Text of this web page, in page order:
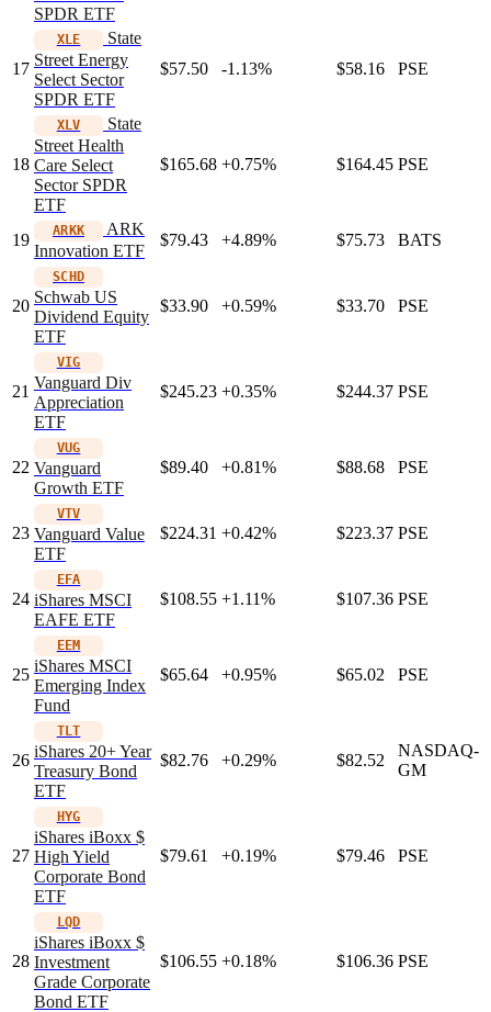
SPDR ETF
17
XLE
State
Street Energy
Select Sector
SPDR ETF
$57.50 -1.13% $58.16 PSE
18
XLV
State
Street Health
Care Select
Sector SPDR
ETF
$165.68 +0.75% $164.45 PSE
19 ARKK
ARK
Innovation ETF
$79.43 +4.89% $75.73 BATS
20
SCHD
Schwab US
Dividend Equity
ETF
$33.90 +0.59% $33.70 PSE
21
VIG
Vanguard Div
Appreciation
ETF
$245.23 +0.35% $244.37 PSE
22
VUG
Vanguard
Growth ETF
$89.40 +0.81% $88.68 PSE
23
VTV
Vanguard Value
ETF
$224.31 +0.42% $223.37 PSE
24
EFA
iShares MSCI
EAFE ETF
$108.55 +1.11% $107.36 PSE
25
EEM
iShares MSCI
Emerging Index
Fund
$65.64 +0.95% $65.02 PSE
26
TLT
iShares 20+ Year
Treasury Bond
ETF
$82.76 +0.29% $82.52
NASDAQ-
GM
27
HYG
iShares iBoxx $
High Yield
Corporate Bond
ETF
$79.61 +0.19% $79.46 PSE
28
LQD
iShares iBoxx $
Investment
Grade Corporate
Bond ETF
$106.55 +0.18% $106.36 PSE